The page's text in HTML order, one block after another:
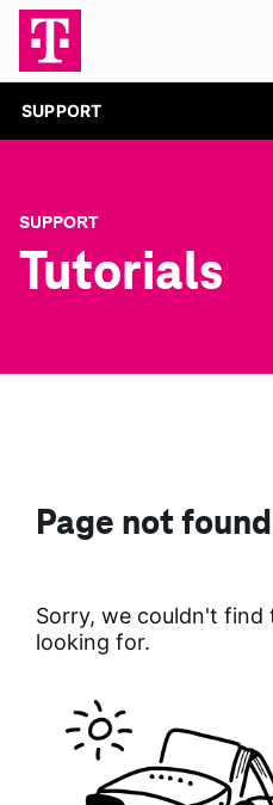
SUPPORT
SUPPORT
Tutorials